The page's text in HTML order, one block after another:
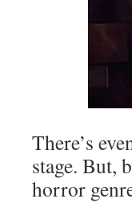
There’s
stage. But,
horror